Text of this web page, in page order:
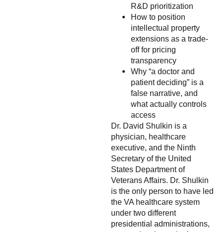
R&D prioritization
How to position
intellectual property
extensions as a trade-
off for pricing
transparency
Why “a doctor and
patient deciding” is a
false narrative, and
what actually controls
access
Dr. David Shulkin is a
physician, healthcare
executive, and the Ninth
Secretary of the United
States Department of
Veterans Affairs. Dr. Shulkin
is the only person to have led
the VA healthcare system
under two different
presidential administrations,